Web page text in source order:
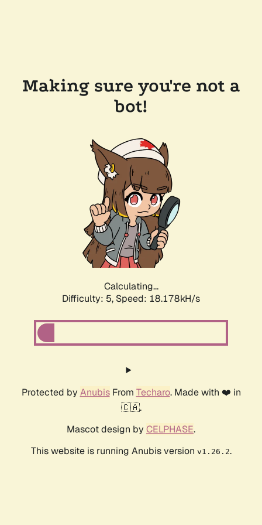
Making sure you're not a
bot!
Calculating...
Difficulty: 5, Speed: 18.178kH/s
Protected by AnubisFrom Techaro. Made with ❤️ in
🇨🇦.
Mascot design by CELPHASE.
This website is running Anubis version v1.26.2.